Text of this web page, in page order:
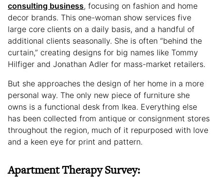
consulting business, focusing on fashion and home
decor brands. This one-woman show services five
large core clients on a daily basis, and a handful of
additional clients seasonally. She is often “behind the
curtain,” creating designs for big names like Tommy
Hilfiger and Jonathan Adler for mass-market retailers.
But she approaches the design of her home in a more
personal way. The only new piece of furniture she
owns is a functional desk from Ikea. Everything else
has been collected from antique or consignment stores
throughout the region, much of it repurposed with love
and a keen eye for print and pattern.
Apartment Therapy Survey: